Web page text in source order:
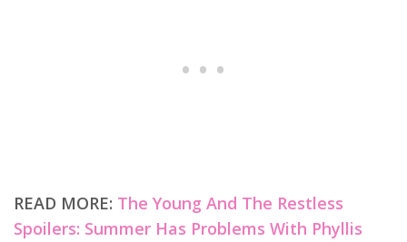
READ MORE: The Young And The Restless
Spoilers: Summer Has Problems With Phyllis